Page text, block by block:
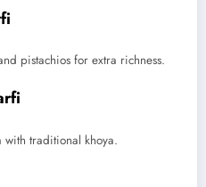
pistachios for extra richness.
traditional khoya.